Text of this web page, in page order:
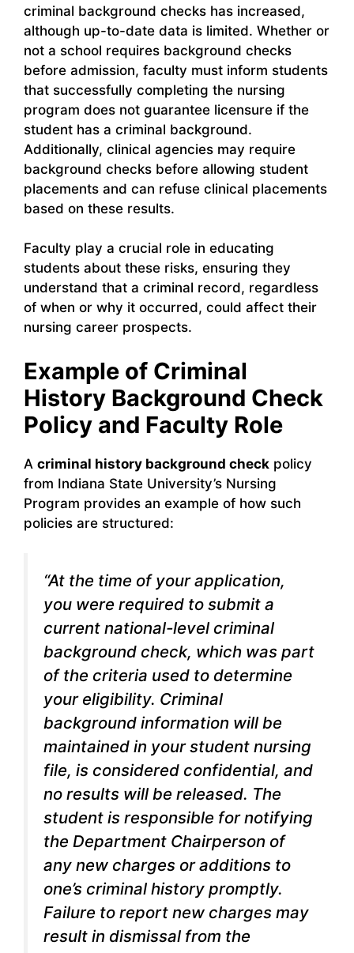
criminal background checks has increased,
although up-to-date data is limited. Whether or
not a school requires background checks
before admission, faculty must inform students
that successfully completing the nursing
program does not guarantee licensure if the
student has a criminal background.
Additionally, clinical agencies may require
background checks before allowing student
placements and can refuse clinical placements
based on these results.
Faculty play a crucial role in educating
students about these risks, ensuring they
understand that a criminal record, regardless
of when or why it occurred, could affect their
nursing career prospects.
Example of Criminal
History Background Check
Policy and Faculty Role
A criminal history background check policy
from Indiana State University’s Nursing
Program provides an example of how such
policies are structured:
“At the time of your application,
you were required to submit a
current national-level criminal
background check, which was part
of the criteria used to determine
your eligibility. Criminal
background information will be
maintained in your student nursing
file, is considered confidential, and
no results will be released. The
student is responsible for notifying
the Department Chairperson of
any new charges or additions to
one’s criminal history promptly.
Failure to report new charges may
result in dismissal from the